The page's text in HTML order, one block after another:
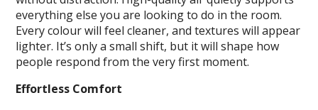
everything else you are looking to do in the room.
Every colour will feel cleaner, and textures will appear
lighter. It’s only a small shift, but it will shape how
people respond from the very first moment.
Effortless Comfort